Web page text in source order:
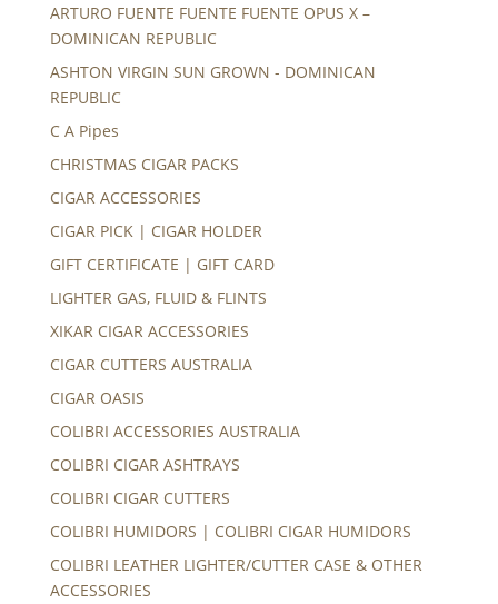
ARTURO FUENTE FUENTE FUENTE OPUS X –
DOMINICAN REPUBLIC
ASHTON VIRGIN SUN GROWN - DOMINICAN
REPUBLIC
C A Pipes
CHRISTMAS CIGAR PACKS
CIGAR ACCESSORIES
CIGAR PICK | CIGAR HOLDER
GIFT CERTIFICATE | GIFT CARD
LIGHTER GAS, FLUID & FLINTS
XIKAR CIGAR ACCESSORIES
CIGAR CUTTERS AUSTRALIA
CIGAR OASIS
COLIBRI ACCESSORIES AUSTRALIA
COLIBRI CIGAR ASHTRAYS
COLIBRI CIGAR CUTTERS
COLIBRI HUMIDORS | COLIBRI CIGAR HUMIDORS
COLIBRI LEATHER LIGHTER/CUTTER CASE & OTHER
ACCESSORIES